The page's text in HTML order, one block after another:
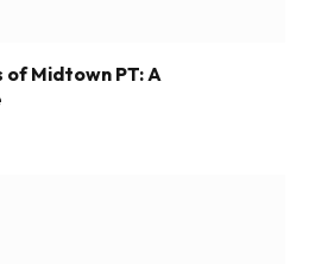
Midtown PT: A